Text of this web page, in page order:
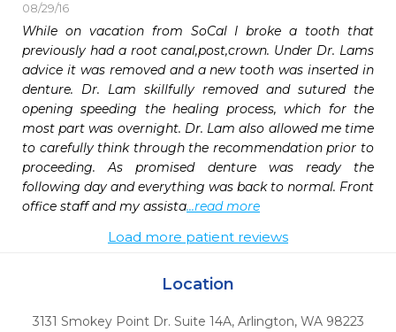
08/29/16
While on vacation from SoCal I broke a tooth that
previously had a root canal,post,crown. Under Dr. Lams
advice it was removed and a new tooth was inserted in
denture. Dr. Lam skillfully removed and sutured the
opening speeding the healing process, which for the
most part was overnight. Dr. Lam also allowed me time
to carefully think through the recommendation prior to
proceeding. As promised denture was ready the
following day and everything was back to normal. Front
office staff and my assista...read more
Load more patient reviews
Location
3131 Smokey Point Dr. Suite 14A, Arlington, WA 98223